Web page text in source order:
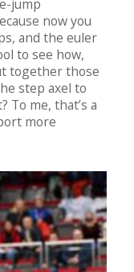
jump
now you
and the euler
to see how,
together those
step axel to
To me, that’s a
more